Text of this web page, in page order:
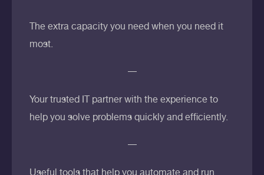
The extra capacity you need when you need it
most.
Your trusted IT partner with the experience to
help you solve problems quickly and efficiently.
Useful tools that help you automate and run